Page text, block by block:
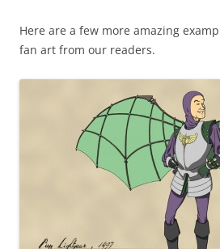
Here are a few more amazing
fan art from our readers.